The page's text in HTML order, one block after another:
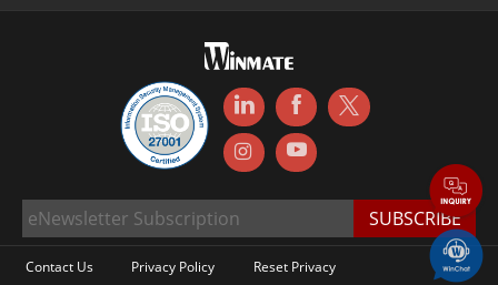
Contact Us Privacy Policy Reset Privacy